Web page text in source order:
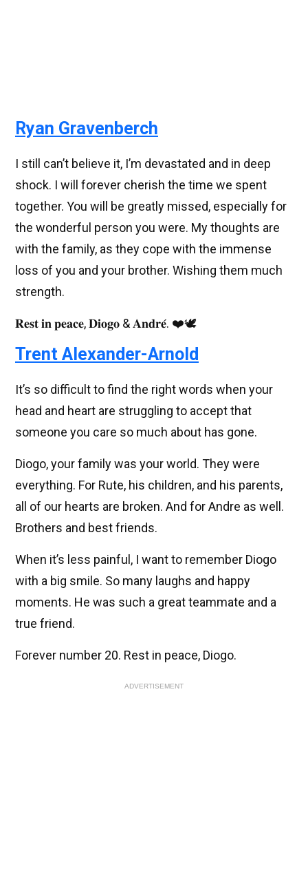
Ryan Gravenberch
I still can’t believe it, I’m devastated and in deep
shock. I will forever cherish the time we spent
together. You will be greatly missed, especially for
the wonderful person you were. My thoughts are
with the family, as they cope with the immense
loss of you and your brother. Wishing them much
strength.
𝐑𝐞𝐬𝐭 𝐢𝐧 𝐩𝐞𝐚𝐜𝐞, 𝐃𝐢𝐨𝐠𝐨 & 𝐀𝐧𝐝𝐫𝐞́. ❤️🕊️
Trent Alexander-Arnold
It’s so difficult to find the right words when your
head and heart are struggling to accept that
someone you care so much about has gone.
Diogo, your family was your world. They were
everything. For Rute, his children, and his parents,
all of our hearts are broken. And for Andre as well.
Brothers and best friends.
When it’s less painful, I want to remember Diogo
with a big smile. So many laughs and happy
moments. He was such a great teammate and a
true friend.
Forever number 20. Rest in peace, Diogo.
ADVERTISEMENT